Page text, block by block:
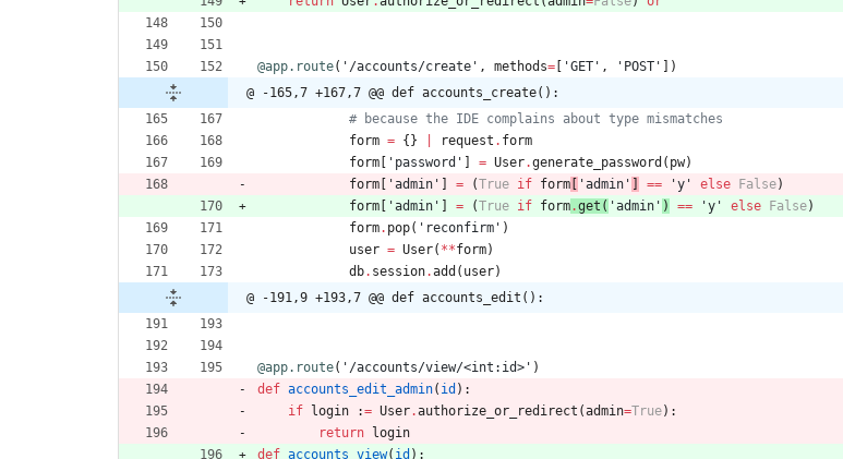
@app.route( ' /accounts/create' , methods=[ 'GET' , ' POST' ] )
@ -165,7 +167,7 @@ def accounts_create():
# because the IDE complains about type mismatches
form = {} request . form
form[ ' password ' ] = User.generate_password ( pw)
form[ 'admin' ] = (True if form[ 'admin' ] == 'y' else False)
form[ 'admin' ] = (True if form.get ( 'admin' ) == 'y' else False)
form. pop( ' reconfirm' )
user = User( **form)
db. session.add ( user)
@ -191,9 +193,7 @@ def accounts_edit():
@app.route( ' /accounts/view/<int:id>' )
def accounts_edit_admin( id ) :
if
login := User.authorize_or_redirect (admin=True) :
return
login
def accounts_view( id ) :